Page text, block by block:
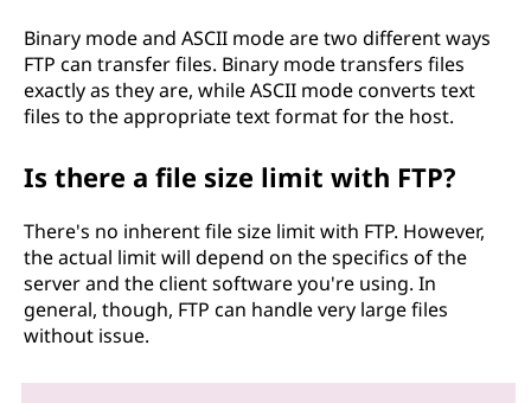
Binary mode and ASCII mode are two different ways
FTP can transfer files. Binary mode transfers files
exactly as they are, while ASCII mode converts text
files to the appropriate text format for the host.
Is there a file size limit with FTP?
There's no inherent file size limit with FTP. However,
the actual limit will depend on the specifics of the
server and the client software you're using. In
general, though, FTP can handle very large files
without issue.